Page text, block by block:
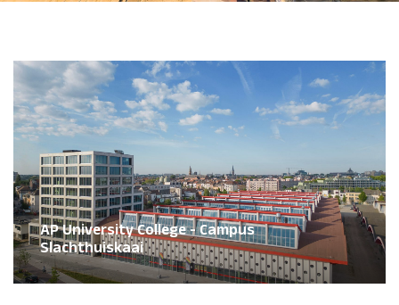
AP University College - Campus
Slachthuiskaai